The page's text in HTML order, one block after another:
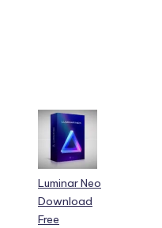
Luminar Neo
Download
Free